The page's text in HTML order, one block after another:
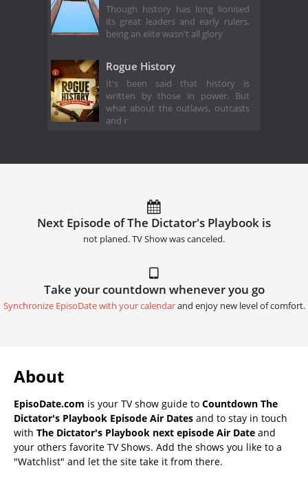
Though history has long lionised
its great leaders and early rulers,
being an elite wasn't all glory
Rogue History
It's been said that history is
written by those in power. But
what about the outlaws, outcasts
and r
Next Episode of The Dictator's Playbook is
not planed. TV Show was canceled.
Take your countdown whenever you go
Synchronize EpisoDate with your calendarand enjoy new level of comfort.
About
EpisoDate.com is your TV show guide to Countdown The
Dictator's Playbook Episode Air Dates and to stay in touch
with The Dictator's Playbook next episode Air Date and
your others favorite TV Shows. Add the shows you like to a
"Watchlist" and let the site take it from there.